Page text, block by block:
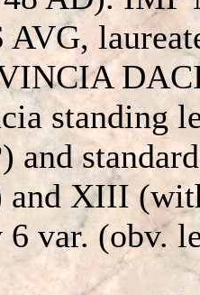
standing
and
and XIII
6 var. (obv.